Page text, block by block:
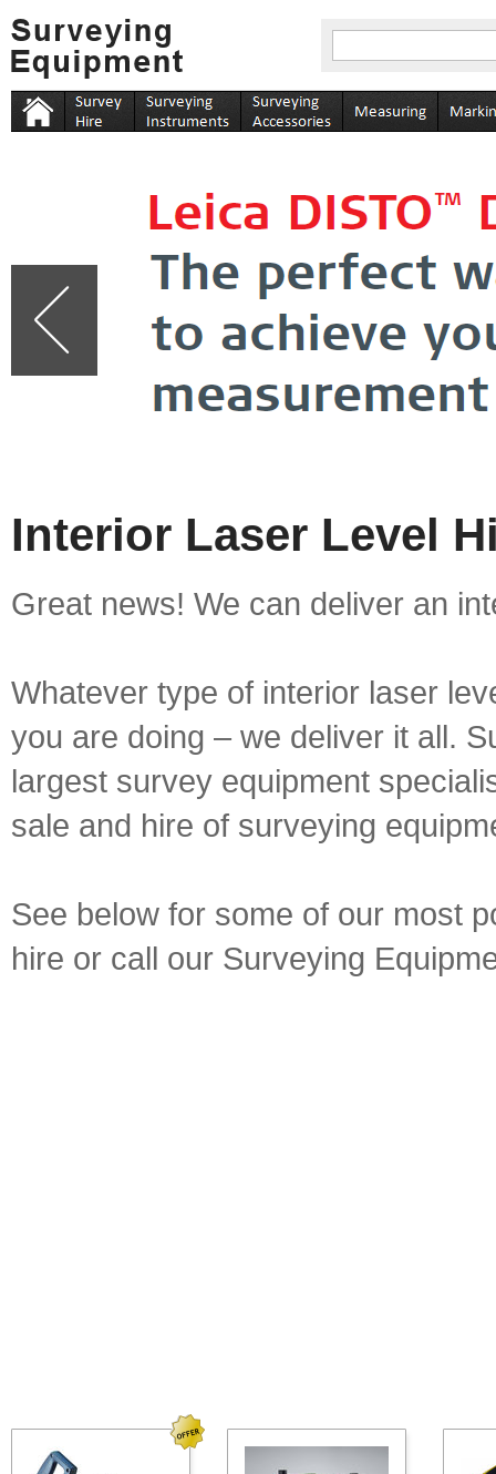
Interior Laser Level
Great news! We can deliver an
Whatever type of interior laser
you are doing – we deliver it all.
largest survey equipment
sale and hire of surveying
See below for some of our most
hire or call our Surveying